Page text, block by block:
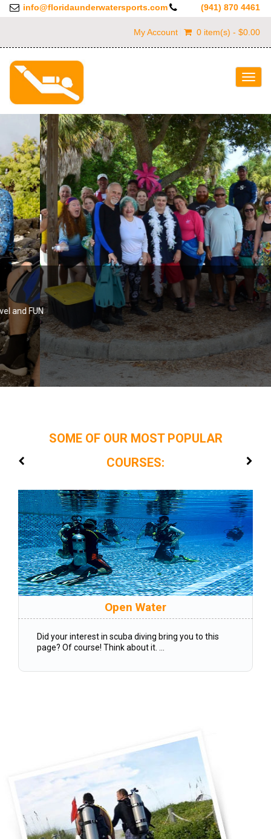
info@floridaunderwatersports.com (941) 870 4461
My Account 0 item(s) - $0.00
FLORIDA UNDERWATER SPORTS
Home Of The Donut Dive
SOME OF OUR MOST POPULAR
COURSES:
Open Water
Did your interest in scuba diving bring you to this
page? Of course! Think about it. ...